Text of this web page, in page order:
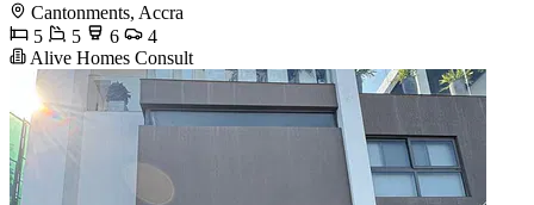
Cantonments, Accra
5
5 6
4
Alive Homes Consult